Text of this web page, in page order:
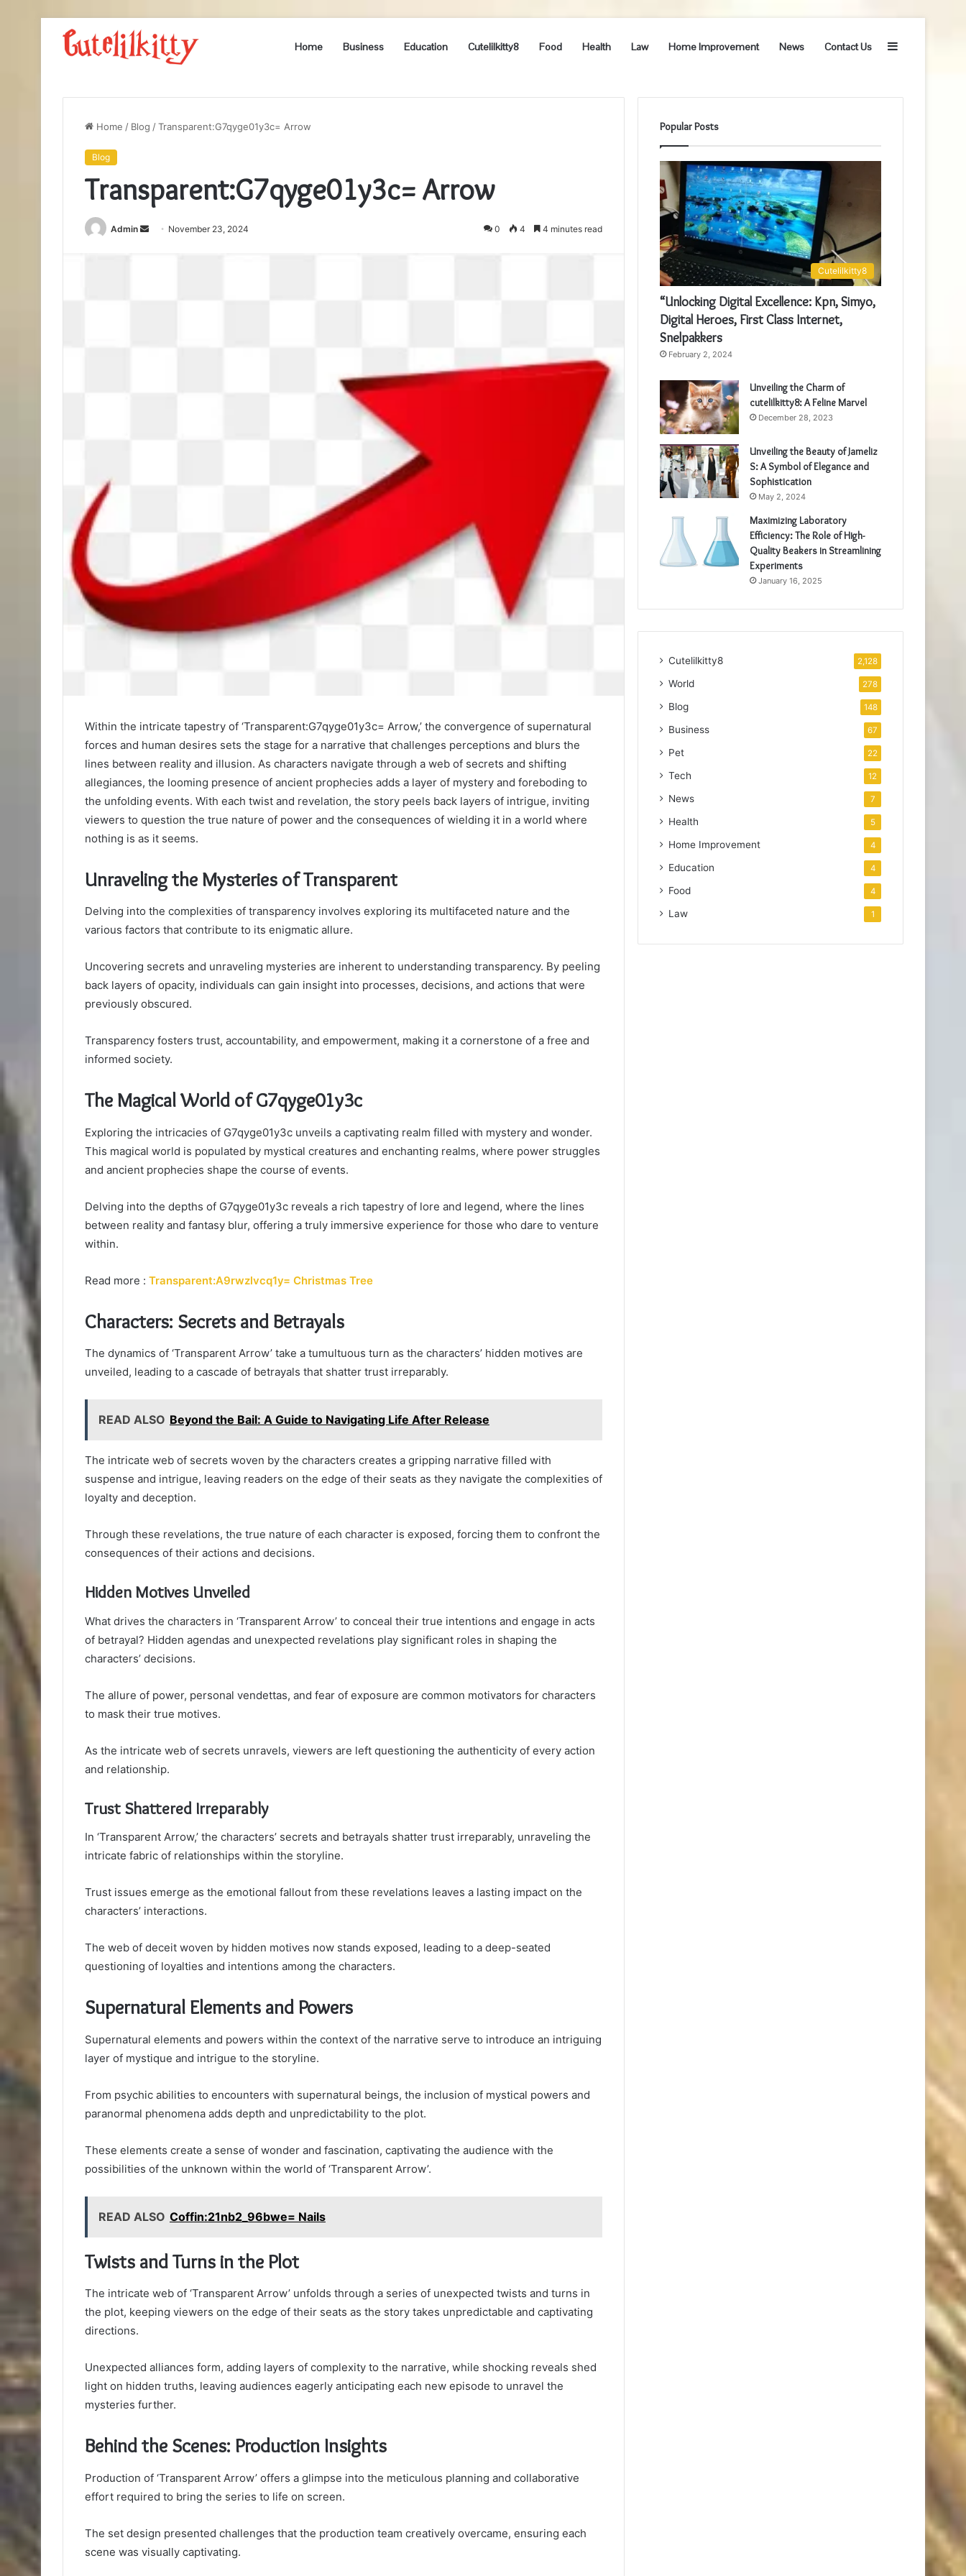
Home Business Education Cutelilkitty8 Food Health Law Home Improvement News Contact Us Sidebar
Home / Blog /Transparent:G7qyge01y3c= Arrow
Blog
Transparent:G7qyge01y3c= Arrow
Admin
Send November 23, 2024 0 4 4 minutes read
Within the intricate tapestry of ‘Transparent:G7qyge01y3c= Arrow,’ the convergence of supernatural
forces and human desires sets the stage for a narrative that challenges perceptions and blurs the
lines between reality and illusion. As characters navigate through a web of secrets and shifting
allegiances, the looming presence of ancient prophecies adds a layer of mystery and foreboding to
the unfolding events. With each twist and revelation, the story peels back layers of intrigue, inviting
viewers to question the true nature of power and the consequences of wielding it in a world where
nothing is as it seems.
Unraveling the Mysteries of Transparent
Delving into the complexities of transparency involves exploring its multifaceted nature and the
various factors that contribute to its enigmatic allure.
Uncovering secrets and unraveling mysteries are inherent to understanding transparency. By peeling
back layers of opacity, individuals can gain insight into processes, decisions, and actions that were
previously obscured.
Transparency fosters trust, accountability, and empowerment, making it a cornerstone of a free and
informed society.
The Magical World of G7qyge01y3c
Exploring the intricacies of G7qyge01y3c unveils a captivating realm filled with mystery and wonder.
This magical world is populated by mystical creatures and enchanting realms, where power struggles
and ancient prophecies shape the course of events.
Delving into the depths of G7qyge01y3c reveals a rich tapestry of lore and legend, where the lines
between reality and fantasy blur, offering a truly immersive experience for those who dare to venture
within.
Read more : Transparent:A9rwzlvcq1y= Christmas Tree
Characters: Secrets and Betrayals
The dynamics of ‘Transparent Arrow’ take a tumultuous turn as the characters’ hidden motives are
unveiled, leading to a cascade of betrayals that shatter trust irreparably.
READ ALSO Beyond the Bail: A Guide to Navigating Life After Release
The intricate web of secrets woven by the characters creates a gripping narrative filled with
suspense and intrigue, leaving readers on the edge of their seats as they navigate the complexities of
loyalty and deception.
Through these revelations, the true nature of each character is exposed, forcing them to confront the
consequences of their actions and decisions.
Hidden Motives Unveiled
What drives the characters in ‘Transparent Arrow’ to conceal their true intentions and engage in acts
of betrayal? Hidden agendas and unexpected revelations play significant roles in shaping the
characters’ decisions.
The allure of power, personal vendettas, and fear of exposure are common motivators for characters
to mask their true motives.
As the intricate web of secrets unravels, viewers are left questioning the authenticity of every action
and relationship.
Trust Shattered Irreparably
In ‘Transparent Arrow,’ the characters’ secrets and betrayals shatter trust irreparably, unraveling the
intricate fabric of relationships within the storyline.
Trust issues emerge as the emotional fallout from these revelations leaves a lasting impact on the
characters’ interactions.
The web of deceit woven by hidden motives now stands exposed, leading to a deep-seated
questioning of loyalties and intentions among the characters.
Supernatural Elements and Powers
Supernatural elements and powers within the context of the narrative serve to introduce an intriguing
layer of mystique and intrigue to the storyline.
From psychic abilities to encounters with supernatural beings, the inclusion of mystical powers and
paranormal phenomena adds depth and unpredictability to the plot.
These elements create a sense of wonder and fascination, captivating the audience with the
possibilities of the unknown within the world of ‘Transparent Arrow’.
READ ALSO Coffin:21nb2_96bwe= Nails
Twists and Turns in the Plot
The intricate web of ‘Transparent Arrow’ unfolds through a series of unexpected twists and turns in
the plot, keeping viewers on the edge of their seats as the story takes unpredictable and captivating
directions.
Unexpected alliances form, adding layers of complexity to the narrative, while shocking reveals shed
light on hidden truths, leaving audiences eagerly anticipating each new episode to unravel the
mysteries further.
Behind the Scenes: Production Insights
Production of ‘Transparent Arrow’ offers a glimpse into the meticulous planning and collaborative
effort required to bring the series to life on screen.
The set design presented challenges that the production team creatively overcame, ensuring each
scene was visually captivating.
Popular Posts
Cutelilkitty8
“Unlocking Digital Excellence: Kpn, Simyo,
Digital Heroes, First Class Internet,
Snelpakkers
February 2, 2024
Unveiling the Charm of
cutelilkitty8: A Feline Marvel
December 28, 2023
Unveiling the Beauty of Jameliz
S: A Symbol of Elegance and
Sophistication
May 2, 2024
Maximizing Laboratory
Efficiency: The Role of High-
Quality Beakers in Streamlining
Experiments
January 16, 2025
Cutelilkitty8 2,128
World 278
Blog 148
Business 67
Pet 22
Tech 12
News 7
Health 5
Home Improvement 4
Education 4
Food 4
Law 1